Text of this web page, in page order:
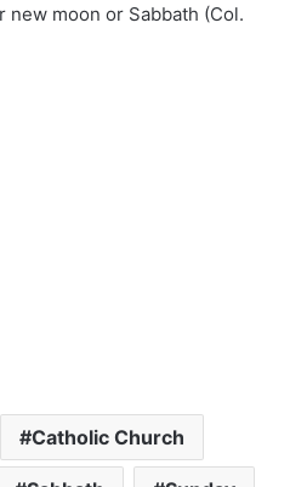
moon or Sabbath (Col.
Catholic Church